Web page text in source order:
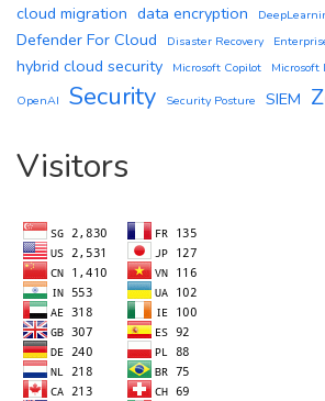
cloud migration data encryption
Defender For Cloud Disaster Recovery
hybrid cloud security Microsoft Copilot
Microsoft
OpenAI
Security Security Posture SIEM
Visitors